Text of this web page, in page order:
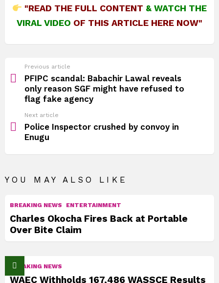
"READ THE FULL CONTENT &WATCH THE
VIRAL VIDEO OF THIS ARTICLE HERE NOW"
more
Previous article
PFIPC scandal: Babachir Lawal reveals
only reason SGF might have refused to
flag fake agency
Next article
Police Inspector crushed by convoy in
Enugu
YOU MAY ALSO LIKE
BREAKING NEWS ENTERTAINMENT
Charles Okocha Fires Back at Portable
Over Bite Claim
BREAKING NEWS
WAEC Withholds 167,486 WASSCE Results